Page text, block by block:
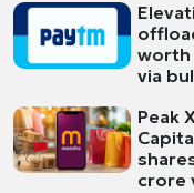
worth
via
Peak
crore